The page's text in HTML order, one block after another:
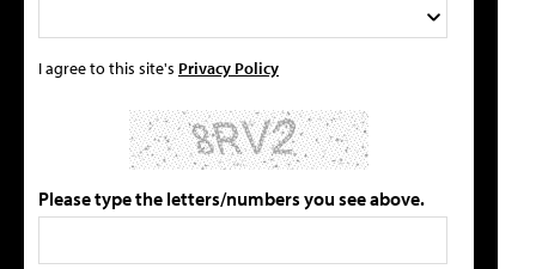
I agree to this site's Privacy Policy
Please type the letters/numbers you see above.